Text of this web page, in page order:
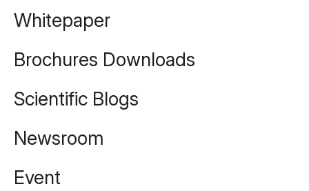
Whitepaper
Brochures Downloads
Scientific Blogs
Newsroom
Event